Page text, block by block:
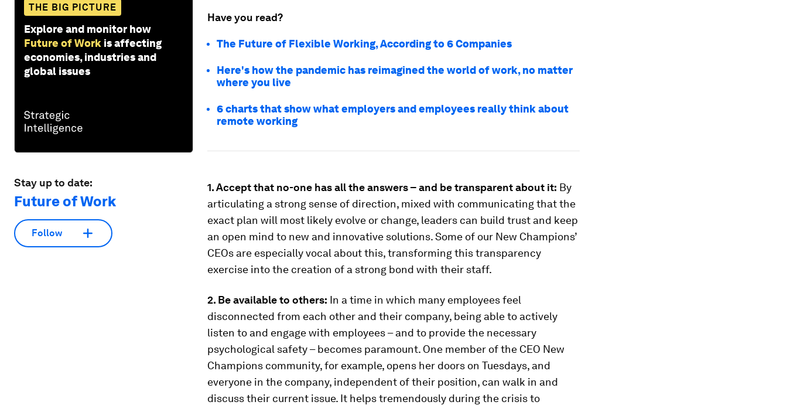
THE BIG PICTURE
Explore and monitor how
Future of Work is affecting
economies, industries and
global issues
Stay up to date:
Future of Work
Follow
Have you read?
The Future of Flexible Working, According to 6 Companies
Here's how the pandemic has reimagined the world of work, no matter
where you live
6 charts that show what employers and employees really think about
remote working
1. Accept that no-one has all the answers – and be transparent about it: By
articulating a strong sense of direction, mixed with communicating that the
exact plan will most likely evolve or change, leaders can build trust and keep
an open mind to new and innovative solutions. Some of our New Champions’
CEOs are especially vocal about this, transforming this transparency
exercise into the creation of a strong bond with their staff.
2. Be available to others: In a time in which many employees feel
disconnected from each other and their company, being able to actively
listen to and engage with employees – and to provide the necessary
psychological safety – becomes paramount. One member of the CEO New
Champions community, for example, opens her doors on Tuesdays, and
everyone in the company, independent of their position, can walk in and
discuss their current issue. It helps tremendously during the crisis to